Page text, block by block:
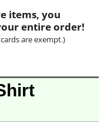
items, you
entire order!
are exempt.)